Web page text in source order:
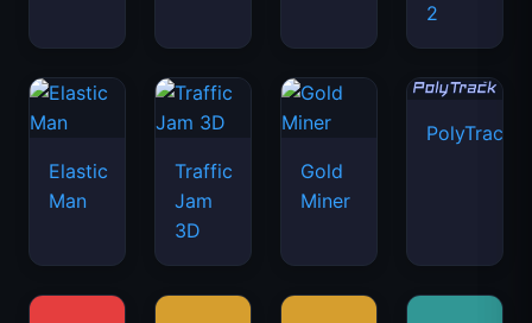
2
Elastic
Man
Traffic
Jam
3D
Gold
Miner
PolyTrack